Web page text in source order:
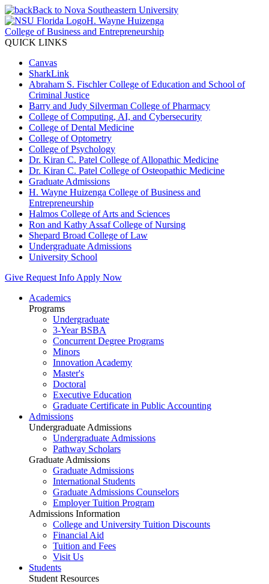
Back to Nova Southeastern University
H. Wayne Huizenga
College of Business and Entrepreneurship
QUICK LINKS
Canvas
SharkLink
Abraham S. Fischler College of Education and School of
Criminal Justice
Barry and Judy Silverman College of Pharmacy
College of Computing, AI, and Cybersecurity
College of Dental Medicine
College of Optometry
College of Psychology
Dr. Kiran C. Patel College of Allopathic Medicine
Dr. Kiran C. Patel College of Osteopathic Medicine
Graduate Admissions
H. Wayne Huizenga College of Business and
Entrepreneurship
Halmos College of Arts and Sciences
Ron and Kathy Assaf College of Nursing
Shepard Broad College of Law
Undergraduate Admissions
University School
Give Request Info Apply Now
Academics
Programs
Undergraduate
3-Year BSBA
Concurrent Degree Programs
Minors
Innovation Academy
Master's
Doctoral
Executive Education
Graduate Certificate in Public Accounting
Admissions
Undergraduate Admissions
Undergraduate Admissions
Pathway Scholars
Graduate Admissions
Graduate Admissions
International Students
Graduate Admissions Counselors
Employer Tuition Program
Admissions Information
College and University Tuition Discounts
Financial Aid
Tuition and Fees
Visit Us
Students
Student Resources